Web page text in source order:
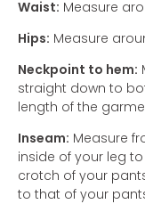
Waist: Measure
Hips: Measure
Neckpoint to hem:
straight down to
length of the
Inseam: Measure
inside of your leg
crotch of your
to that of your